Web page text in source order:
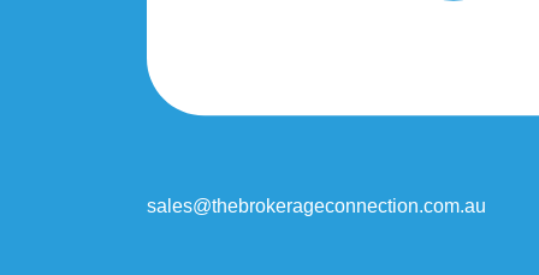
sales@thebrokerageconnection.com.au